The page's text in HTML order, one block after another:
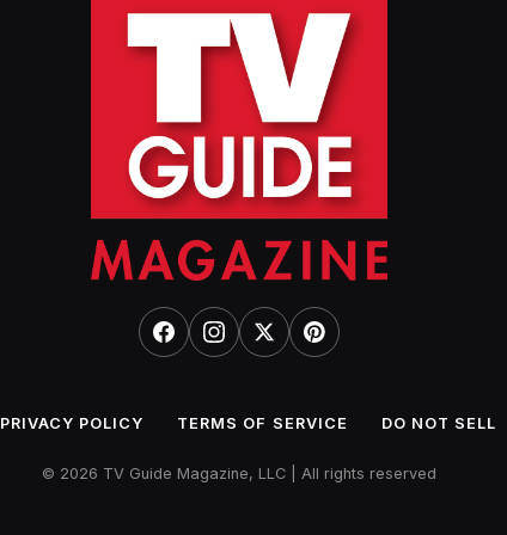
PRIVACY POLICY TERMS OF SERVICE DO NOT SELL
© 2026 TV Guide Magazine, LLC | All rights reserved